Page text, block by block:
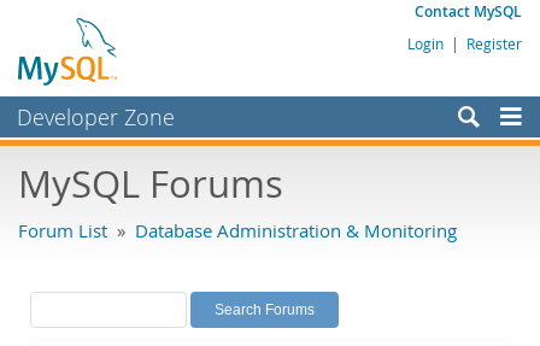
Contact MySQL
Login | Register
Developer Zone
Bugs
Labs
Planet MySQL
MySQL Forums
Forum List » Database Administration & Monitoring